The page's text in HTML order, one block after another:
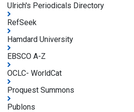
Ulrich's Periodicals Directory
RefSeek
Hamdard University
EBSCO A-Z
OCLC- WorldCat
Proquest Summons
Publons